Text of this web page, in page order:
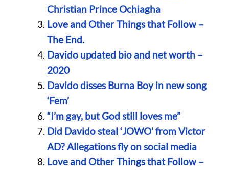
Christian Prince Ochiagha
Love and Other Things that Follow –
The End.
Davido updated bio and net worth –
2020
Davido disses Burna Boy in new song
‘Fem’
“I’m gay, but God still loves me”
Did Davido steal ‘JOWO’ from Victor
AD? Allegations fly on social media
Love and Other Things that Follow –